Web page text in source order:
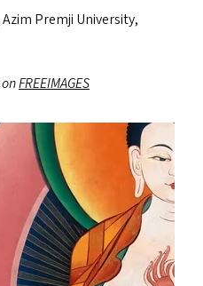
Premji University,
FREEIMAGES